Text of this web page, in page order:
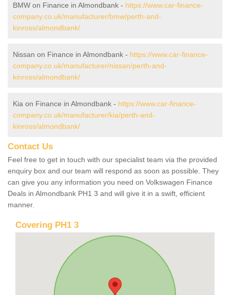
BMW on Finance in Almondbank - https://www.car-finance-
company.co.uk/manufacturer/bmw/perth-and-
kinross/almondbank/
Nissan on Finance in Almondbank - https://www.car-finance-
company.co.uk/manufacturer/nissan/perth-and-
kinross/almondbank/
Kia on Finance in Almondbank - https://www.car-finance-
company.co.uk/manufacturer/kia/perth-and-
kinross/almondbank/
Contact Us
Feel free to get in touch with our specialist team via the provided
enquiry box and our team will respond as soon as possible. They
can give you any information you need on Volkswagen Finance
Deals in Almondbank PH1 3 and will give it in a swift, efficient
manner.
Covering PH1 3